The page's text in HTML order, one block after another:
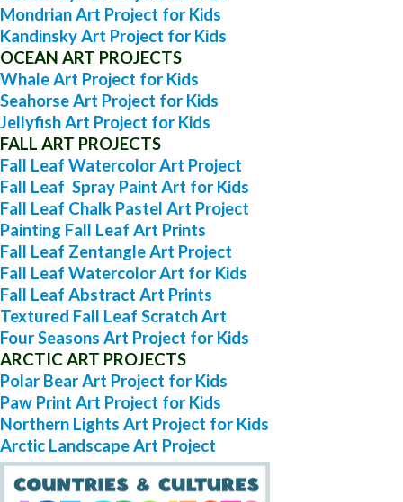
Mondrian Art Project for Kids
Kandinsky Art Project for Kids
OCEAN ART PROJECTS
Whale Art Project for Kids
Seahorse Art Project for Kids
Jellyfish Art Project for Kids
FALL ART PROJECTS
Fall Leaf Watercolor Art Project
Fall Leaf Spray Paint Art for Kids
Fall Leaf Chalk Pastel Art Project
Painting Fall Leaf Art Prints
Fall Leaf Zentangle Art Project
Fall Leaf Watercolor Art for Kids
Fall Leaf Abstract Art Prints
Textured Fall Leaf Scratch Art
Four Seasons Art Project for Kids
ARCTIC ART PROJECTS
Polar Bear Art Project for Kids
Paw Print Art Project for Kids
Northern Lights Art Project for Kids
Arctic Landscape Art Project